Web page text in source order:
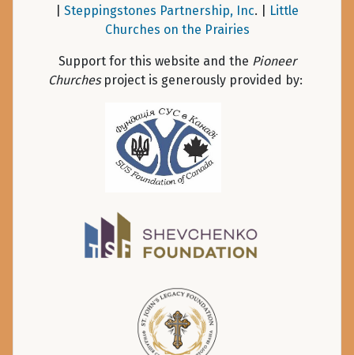
Steppingstones Partnership, Inc. |
Little
Churches on the Prairies
Support for this website and the Pioneer
Churchesproject is generously provided by: